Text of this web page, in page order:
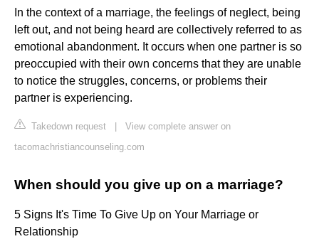
In the context of a marriage, the feelings of neglect, being
left out, and not being heard are collectively referred to as
emotional abandonment. It occurs when one partner is so
preoccupied with their own concerns that they are unable
to notice the struggles, concerns, or problems their
partner is experiencing.
Takedown request
View complete answer on
tacomachristiancounseling.com
When should you give up on a marriage?
5 Signs It's Time To Give Up on Your Marriage or
Relationship